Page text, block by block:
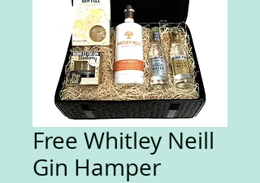
Free Whitley Neill
Gin Hamper